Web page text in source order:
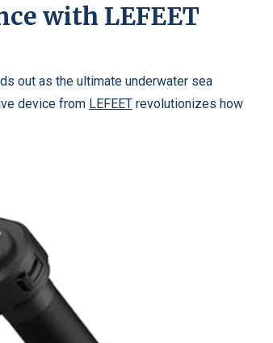
with LEFEET
out as the ultimate underwater sea
device from LEFEET revolutionizes how